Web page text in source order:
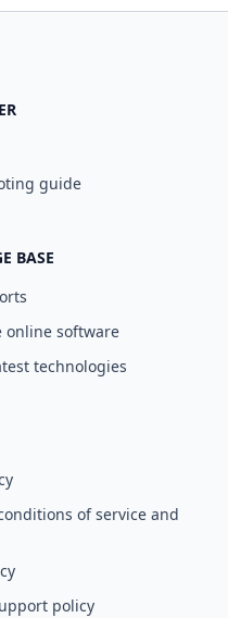
guide
BASE
online software
technologies
of service and
policy